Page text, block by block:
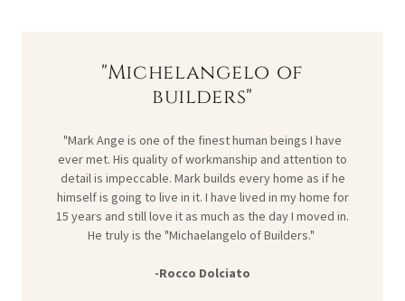
"Michelangelo of
builders"
"Mark Ange is one of the finest human beings I have
ever met. His quality of workmanship and attention to
detail is impeccable. Mark builds every home as if he
himself is going to live in it. I have lived in my home for
15 years and still love it as much as the day I moved in.
He truly is the "Michaelangelo of Builders."
-Rocco Dolciato